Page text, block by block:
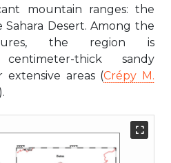
mountain ranges: the
Sahara Desert. Among the
the region is
thick sandy
areas (Crépy M.